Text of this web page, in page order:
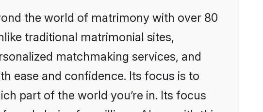
the world of matrimony with over 80
traditional matrimonial sites,
matchmaking services, and
ease and confidence. Its focus is to
part of the world you’re in. Its focus